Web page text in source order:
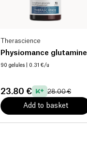
Therascience
Physiomance glutamine
90 gelules | 0.31 €/u
23.80 € 28.00 €
Add to basket